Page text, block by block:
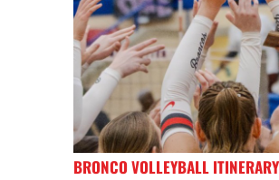
BRONCO VOLLEYBALL